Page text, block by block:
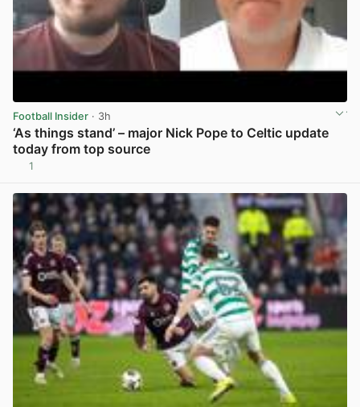
Football Insider · 3h
‘As things stand’ – major Nick Pope to Celtic update
today from top source
1